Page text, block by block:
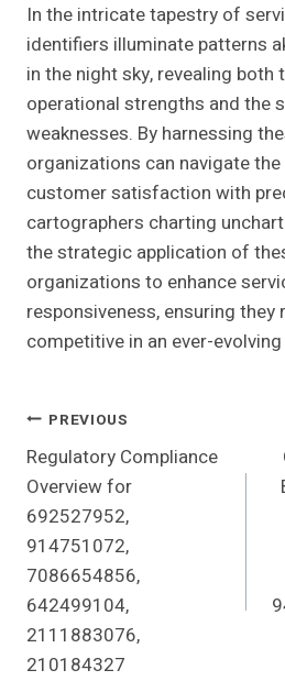
In the intricate tapestry of
identifiers illuminate patterns
in the night sky, revealing both
operational strengths and the
weaknesses. By harnessing
organizations can navigate
customer satisfaction with
cartographers charting
the strategic application of
organizations to enhance
responsiveness, ensuring they
competitive in an ever-
Post
Navigation
PREVIOUS
Regulatory Compliance
Overview for
692527952,
914751072,
7086654856,
642499104,
2111883076,
210184327